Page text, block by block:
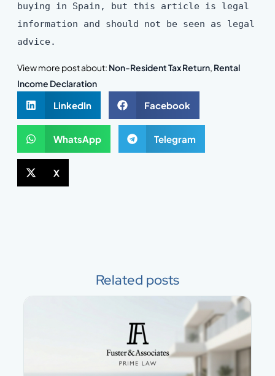
buying in Spain, but this article is legal
information and should not be seen as legal
advice.
View more post about: Non-Resident Tax Return, Rental
Income Declaration
LinkedIn Facebook
WhatsApp Telegram
X
Related posts